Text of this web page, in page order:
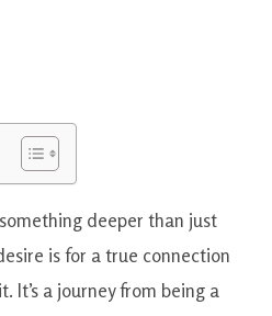
deeper than just
is for a true connection
It’s a journey from being a